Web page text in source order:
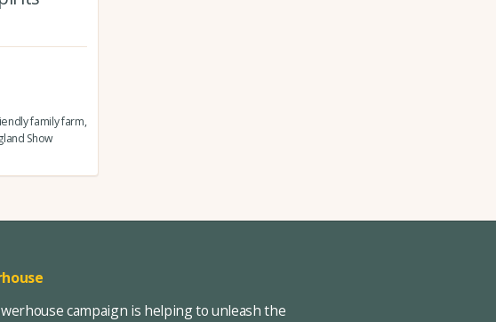
family farm,
Show
campaign is helping to unleash the